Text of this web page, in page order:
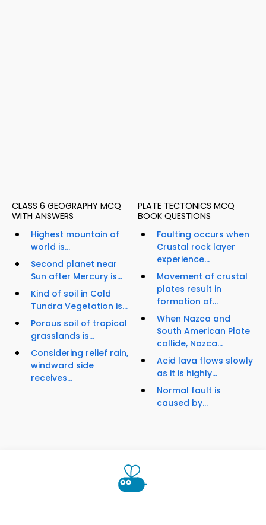
CLASS 6 GEOGRAPHY MCQ
WITH ANSWERS
Highest mountain of
world is...
Second planet near
Sun after Mercury is...
Kind of soil in Cold
Tundra Vegetation is...
Porous soil of tropical
grasslands is...
Considering relief rain,
windward side
receives...
PLATE TECTONICS MCQ
BOOK QUESTIONS
Faulting occurs when
Crustal rock layer
experience...
Movement of crustal
plates result in
formation of...
When Nazca and
South American Plate
collide, Nazca...
Acid lava flows slowly
as it is highly...
Normal fault is
caused by...